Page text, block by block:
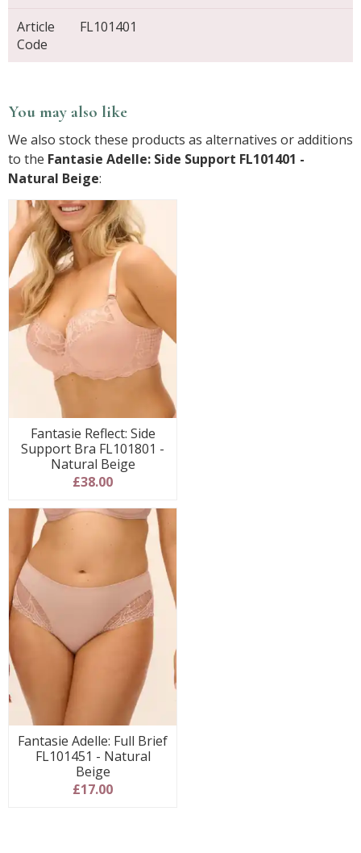
Article
Code
FL101401
You may also like
We also stock these products as alternatives or additions
to the Fantasie Adelle: Side Support FL101401 -
Natural Beige:
Fantasie Reflect: Side
Support Bra FL101801 -
Natural Beige
£38.00
Fantasie Adelle: Full Brief
FL101451 - Natural
Beige
£17.00